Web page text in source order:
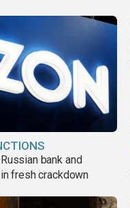
bank and
fresh crackdown